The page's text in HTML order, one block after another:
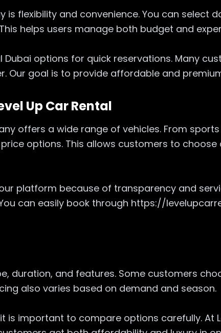
flexibility and convenience. You can select
helps users manage both budget and
options for quick reservations. Many
Our goal is to provide affordable and
Up Car Rental
offers a wide range of vehicles. From
options. This allows customers to
platform because of transparency and
can easily book through https://
duration, and features. Some customers
also varies based on demand and season.
important to compare options carefully. At